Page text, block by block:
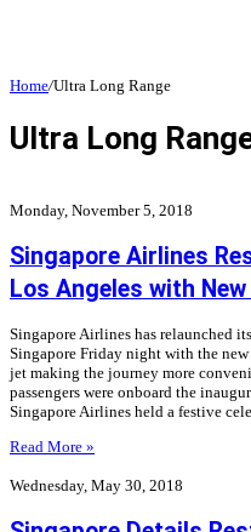
Home/Ultra Long Range
Ultra Long
Monday, November 5, 2018
Singapore Airlines
Los Angeles with
Singapore Airlines has relaunched
Singapore Friday night with the
jet making the journey more
passengers were onboard the
Singapore Airlines held a festive
Read More »
Wednesday, May 30, 2018